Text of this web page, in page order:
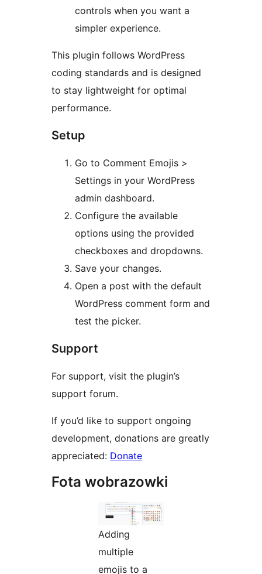
controls when you want a
simpler experience.
This plugin follows WordPress
coding standards and is designed
to stay lightweight for optimal
performance.
Setup
Go to Comment Emojis >
Settings in your WordPress
admin dashboard.
Configure the available
options using the provided
checkboxes and dropdowns.
Save your changes.
Open a post with the default
WordPress comment form and
test the picker.
Support
For support, visit the plugin’s
support forum.
If you’d like to support ongoing
development, donations are greatly
appreciated: Donate
Fota wobrazowki
Adding
multiple
emojis to a